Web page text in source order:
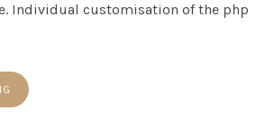
Individual customisation of the php